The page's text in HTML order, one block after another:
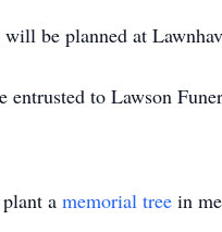
will be planned at
entrusted to Lawson
a memorial tree in